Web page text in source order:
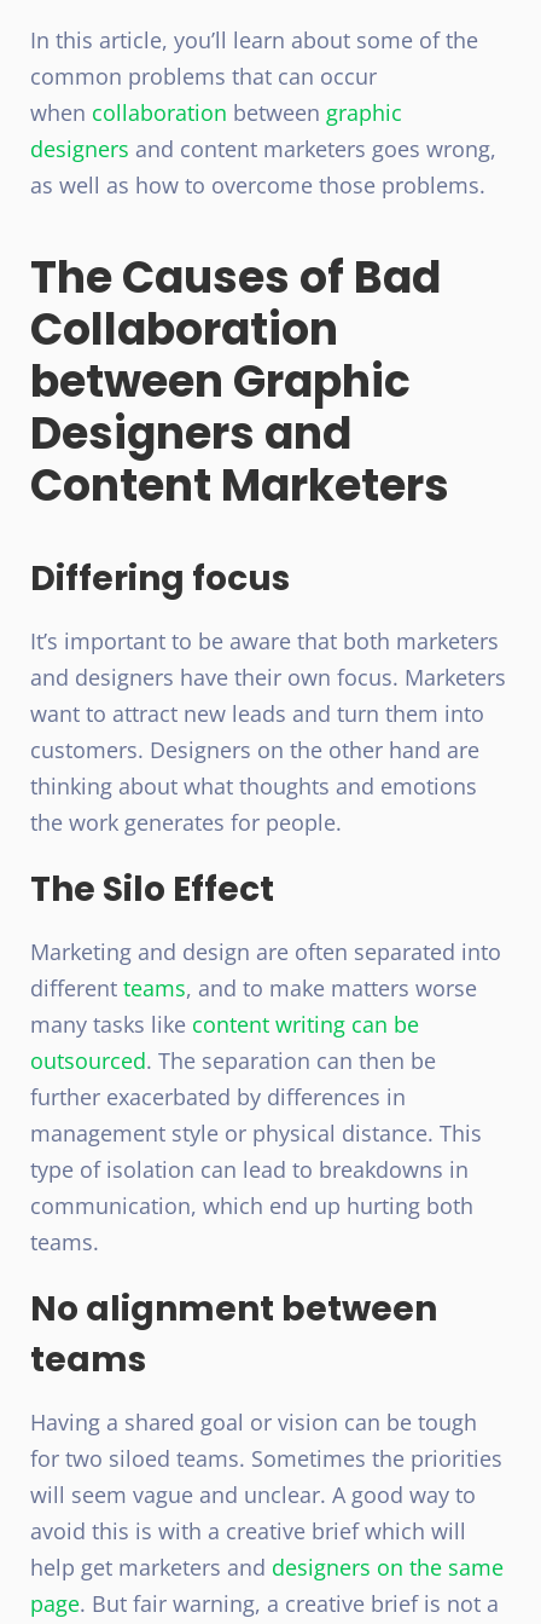
In this article, you’ll learn about some of the
common problems that can occur
when collaboration between graphic
designers and content marketers goes wrong,
as well as how to overcome those problems.
The Causes of Bad
Collaboration
between Graphic
Designers and
Content Marketers
Differing focus
It’s important to be aware that both marketers
and designers have their own focus. Marketers
want to attract new leads and turn them into
customers. Designers on the other hand are
thinking about what thoughts and emotions
the work generates for people.
The Silo Effect
Marketing and design are often separated into
different teams, and to make matters worse
many tasks like content writing can be
outsourced. The separation can then be
further exacerbated by differences in
management style or physical distance. This
type of isolation can lead to breakdowns in
communication, which end up hurting both
teams.
No alignment between
teams
Having a shared goal or vision can be tough
for two siloed teams. Sometimes the priorities
will seem vague and unclear. A good way to
avoid this is with a creative brief which will
help get marketers and designers on the same
page. But fair warning, a creative brief is not a